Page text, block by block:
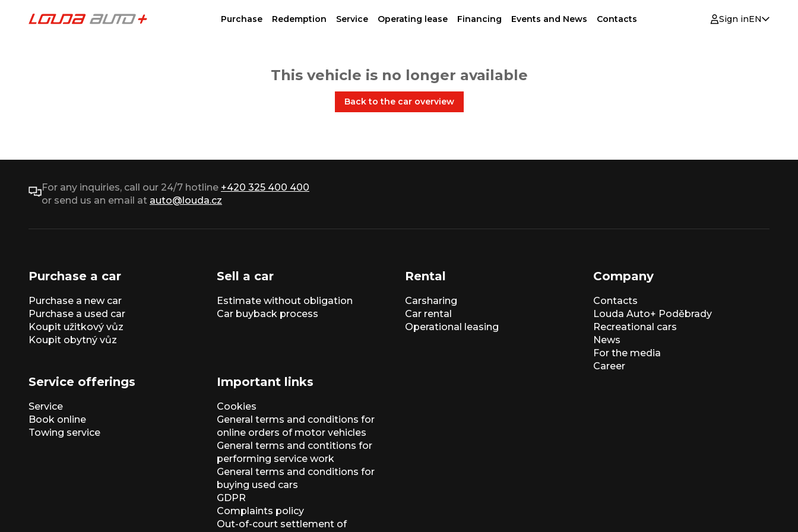
Purchase Redemption Service Operating lease Financing Events and News Contacts Sign inEN
This vehicle is no longer available
Back to the car overview
For any inquiries, call our 24/7 hotline +420 325 400 400
or send us an email at auto@louda.cz
Purchase a car
Purchase a new car
Purchase a used car
Koupit užitkový vůz
Koupit obytný vůz
Sell a car
Estimate without obligation
Car buyback process
Rental
Carsharing
Car rental
Operational leasing
Company
Contacts
Louda Auto+ Poděbrady
Recreational cars
News
For the media
Career
Service offerings
Service
Book online
Towing service
Important links
Cookies
General terms and conditions for
online orders of motor vehicles
General terms and contitions for
performing service work
General terms and conditions for
buying used cars
GDPR
Complaints policy
Out-of-court settlement of